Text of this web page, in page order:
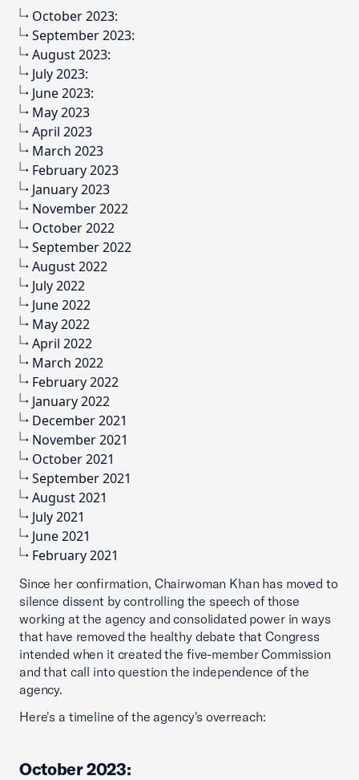
October 2023:
September 2023:
August 2023:
July 2023:
June 2023:
May 2023
April 2023
March 2023
February 2023
January 2023
November 2022
October 2022
September 2022
August 2022
July 2022
June 2022
May 2022
April 2022
March 2022
February 2022
January 2022
December 2021
November 2021
October 2021
September 2021
August 2021
July 2021
June 2021
February 2021
Since her confirmation, Chairwoman Khan has moved to
silence dissent by controlling the speech of those
working at the agency and consolidated power in ways
that have removed the healthy debate that Congress
intended when it created the five-member Commission
and that call into question the independence of the
agency.
Here's a timeline of the agency's overreach:
October 2023: